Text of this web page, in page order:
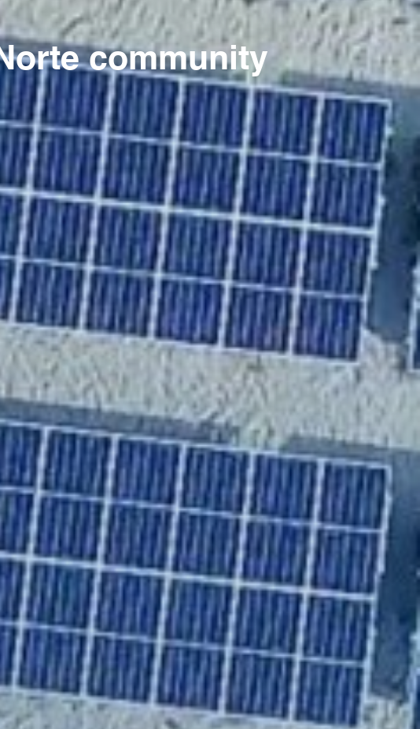
community